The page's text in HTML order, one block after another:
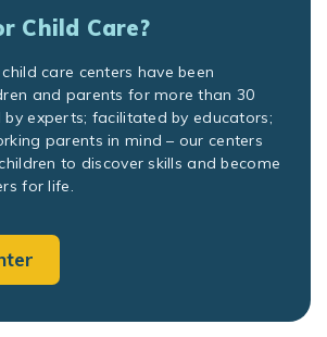
Child Care?
care centers have been
and parents for more than 30
by experts; facilitated by educators;
parents in mind – our centers
to discover skills and become
for life.